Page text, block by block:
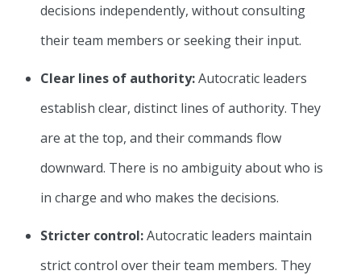
decisions independently, without consulting
their team members or seeking their input.
Clear lines of authority:Autocratic leaders
establish clear, distinct lines of authority. They
are at the top, and their commands flow
downward. There is no ambiguity about who is
in charge and who makes the decisions.
Stricter control:Autocratic leaders maintain
strict control over their team members. They